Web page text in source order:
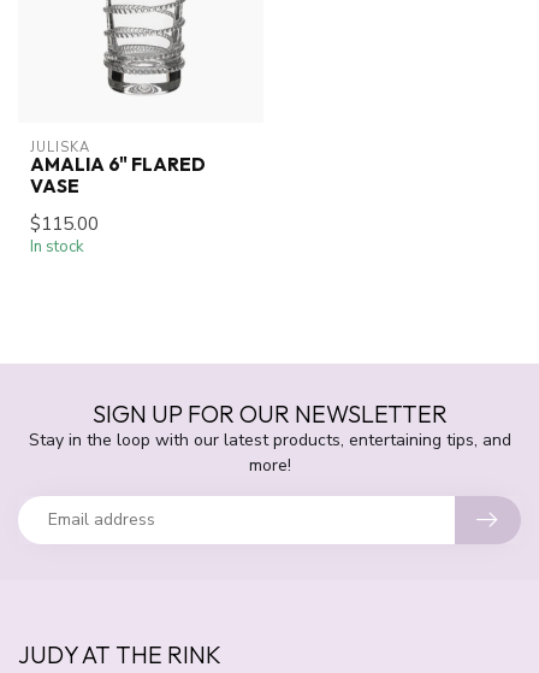
JULISKA
AMALIA 6" FLARED
VASE
$115.00
In stock
SIGN UP FOR OUR NEWSLETTER
Stay in the loop with our latest products, entertaining tips, and
more!
JUDY AT THE RINK